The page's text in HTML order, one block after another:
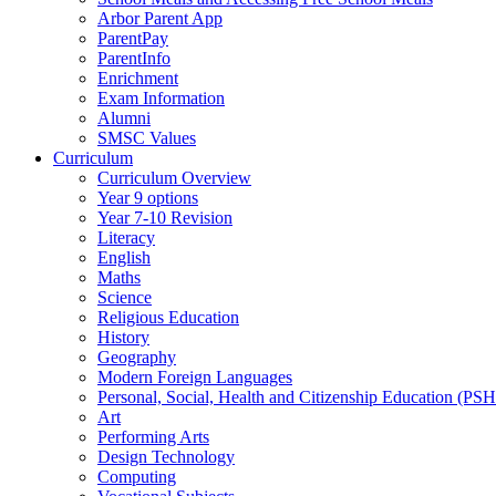
Arbor Parent App
ParentPay
ParentInfo
Enrichment
Exam Information
Alumni
SMSC Values
Curriculum
Curriculum Overview
Year 9 options
Year 7-10 Revision
Literacy
English
Maths
Science
Religious Education
History
Geography
Modern Foreign Languages
Personal, Social, Health and Citizenship Education
Art
Performing Arts
Design Technology
Computing